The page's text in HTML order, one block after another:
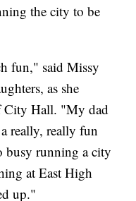
the city to be
fun," said Missy
as she
City Hall. "My dad
really, really fun
busy running a city
at East High
up."